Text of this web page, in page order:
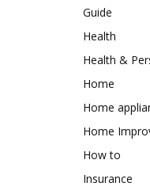
Guide
Health
Health &
Home
Home
Home
How to
Insurance